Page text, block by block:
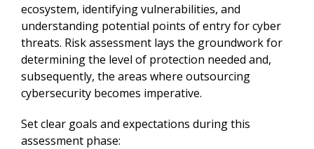
ecosystem, identifying vulnerabilities, and
understanding potential points of entry for cyber
threats. Risk assessment lays the groundwork for
determining the level of protection needed and,
subsequently, the areas where outsourcing
cybersecurity becomes imperative.
Set clear goals and expectations during this
assessment phase: